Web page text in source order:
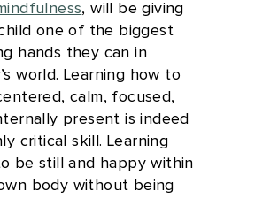
, will be giving
one of the biggest
hands they can in
world. Learning how to
calm, focused,
present is indeed
critical skill. Learning
be still and happy within
body without being